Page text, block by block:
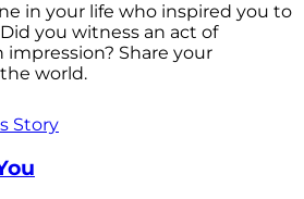
in your life who inspired you to
you witness an act of
Share your
world.
Story